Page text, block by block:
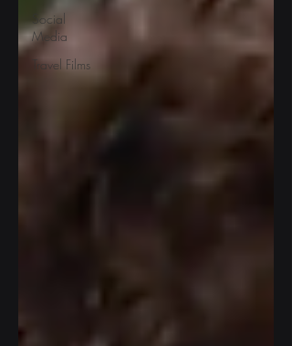
Social
Media
Travel Films